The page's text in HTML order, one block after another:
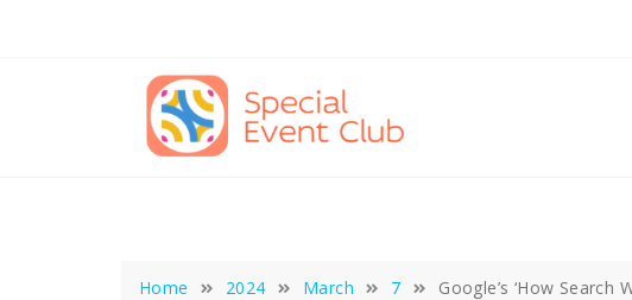
Home 2024 March 7 Google’s ‘How